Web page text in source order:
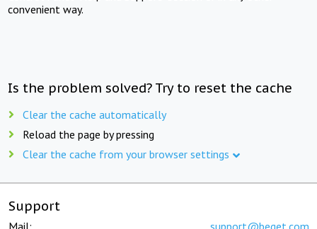
convenient way.
Is the problem solved? Try to reset the cache
Clear the cache automatically
Reload the page by pressing
Clear the cache from your browser settings
Support
Mail: support@beget.com